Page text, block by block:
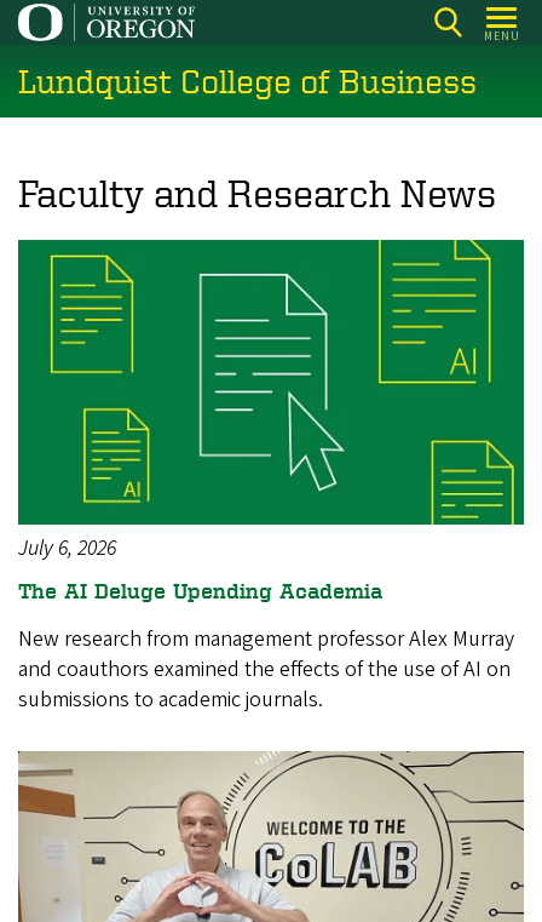
Skip
main
content
MENU
Lundquist College of Business
Faculty and Research News
July 6, 2026
The AI Deluge Upending Academia
New research from management professor Alex Murray
and coauthors examined the effects of the use of AI on
submissions to academic journals.